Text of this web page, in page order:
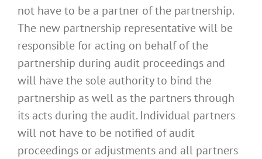
not have to be a partner of the partnership.
The new partnership representative will be
responsible for acting on behalf of the
partnership during audit proceedings and
will have the sole authority to bind the
partnership as well as the partners through
its acts during the audit. Individual partners
will not have to be notified of audit
proceedings or adjustments and all partners